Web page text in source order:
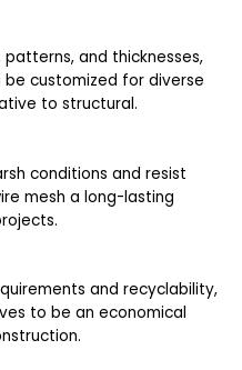
patterns, and thicknesses,
be customized for diverse
to structural.
conditions and resist
mesh a long-lasting
and recyclability,
to be an economical